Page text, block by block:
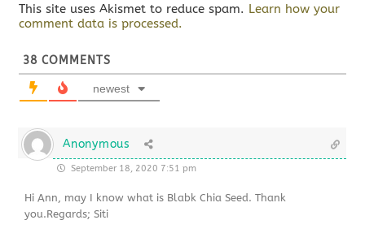
This site uses Akismet to reduce spam. Learn how your
comment data is processed.
38 COMMENTS
newest
Anonymous
September 18, 2020 7:51 pm
Hi Ann, may I know what is Blabk Chia Seed. Thank
you.Regards; Siti